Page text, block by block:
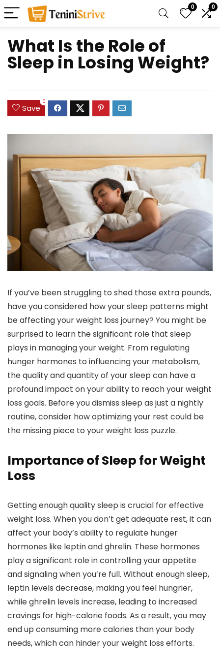
0 0
What Is the Role of
Sleep in Losing Weight?
Save
0
If you’ve been struggling to shed those extra pounds,
have you considered how your sleep patterns might
be affecting your weight loss journey? You might be
surprised to learn the significant role that sleep
plays in managing your weight. From regulating
hunger hormones to influencing your metabolism,
the quality and quantity of your sleep can have a
profound impact on your ability to reach your weight
loss goals. Before you dismiss sleep as just a nightly
routine, consider how optimizing your rest could be
the missing piece to your weight loss puzzle.
Importance of Sleep for Weight
Loss
Getting enough quality sleep is crucial for effective
weight loss. When you don’t get adequate rest, it can
affect your body’s ability to regulate hunger
hormones like leptin and ghrelin. These hormones
play a significant role in controlling your appetite
and signaling when you’re full. Without enough sleep,
leptin levels decrease, making you feel hungrier,
while ghrelin levels increase, leading to increased
cravings for high-calorie foods. As a result, you may
end up consuming more calories than your body
needs, which can hinder your weight loss efforts.